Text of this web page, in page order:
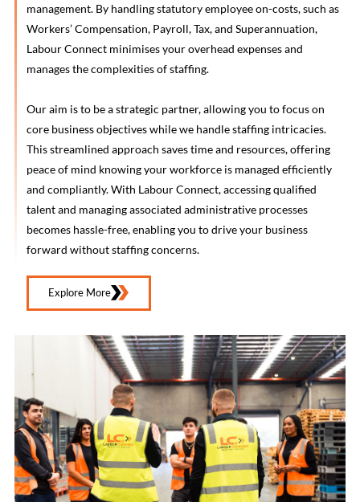
management. By handling statutory employee on-costs, such as
Workers’ Compensation, Payroll, Tax, and Superannuation,
Labour Connect minimises your overhead expenses and
manages the complexities of staffing.
Our aim is to be a strategic partner, allowing you to focus on
core business objectives while we handle staffing intricacies.
This streamlined approach saves time and resources, offering
peace of mind knowing your workforce is managed efficiently
and compliantly. With Labour Connect, accessing qualified
talent and managing associated administrative processes
becomes hassle-free, enabling you to drive your business
forward without staffing concerns.
Explore More